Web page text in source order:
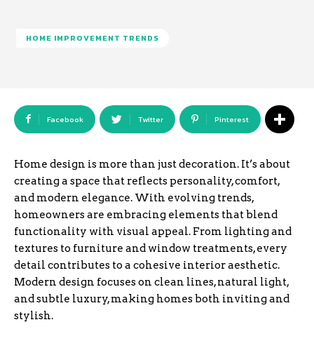
HOME IMPROVEMENT TRENDS
Facebook Twitter Pinterest
Home design is more than just decoration. It’s about
creating a space that reflects personality, comfort,
and modern elegance. With evolving trends,
homeowners are embracing elements that blend
functionality with visual appeal. From lighting and
textures to furniture and window treatments, every
detail contributes to a cohesive interior aesthetic.
Modern design focuses on clean lines, natural light,
and subtle luxury, making homes both inviting and
stylish.